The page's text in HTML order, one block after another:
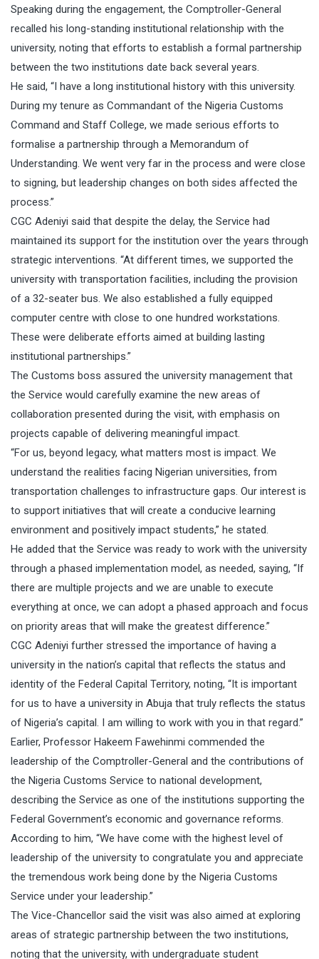
Speaking during the engagement, the Comptroller-General
recalled his long-standing institutional relationship with the
university, noting that efforts to establish a formal partnership
between the two institutions date back several years.
He said, “I have a long institutional history with this university.
During my tenure as Commandant of the Nigeria Customs
Command and Staff College, we made serious efforts to
formalise a partnership through a Memorandum of
Understanding. We went very far in the process and were close
to signing, but leadership changes on both sides affected the
process.”
CGC Adeniyi said that despite the delay, the Service had
maintained its support for the institution over the years through
strategic interventions. “At different times, we supported the
university with transportation facilities, including the provision
of a 32-seater bus. We also established a fully equipped
computer centre with close to one hundred workstations.
These were deliberate efforts aimed at building lasting
institutional partnerships.”
The Customs boss assured the university management that
the Service would carefully examine the new areas of
collaboration presented during the visit, with emphasis on
projects capable of delivering meaningful impact.
“For us, beyond legacy, what matters most is impact. We
understand the realities facing Nigerian universities, from
transportation challenges to infrastructure gaps. Our interest is
to support initiatives that will create a conducive learning
environment and positively impact students,” he stated.
He added that the Service was ready to work with the university
through a phased implementation model, as needed, saying, “If
there are multiple projects and we are unable to execute
everything at once, we can adopt a phased approach and focus
on priority areas that will make the greatest difference.”
CGC Adeniyi further stressed the importance of having a
university in the nation’s capital that reflects the status and
identity of the Federal Capital Territory, noting, “It is important
for us to have a university in Abuja that truly reflects the status
of Nigeria’s capital. I am willing to work with you in that regard.”
Earlier, Professor Hakeem Fawehinmi commended the
leadership of the Comptroller-General and the contributions of
the Nigeria Customs Service to national development,
describing the Service as one of the institutions supporting the
Federal Government’s economic and governance reforms.
According to him, “We have come with the highest level of
leadership of the university to congratulate you and appreciate
the tremendous work being done by the Nigeria Customs
Service under your leadership.”
The Vice-Chancellor said the visit was also aimed at exploring
areas of strategic partnership between the two institutions,
noting that the university, with undergraduate student